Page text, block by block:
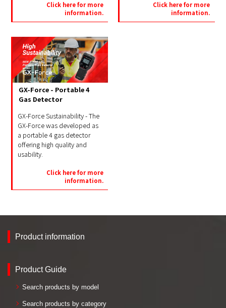
Click here for more
information.
Click here for more
information.
GX-Force - Portable 4
Gas Detector
GX-Force Sustainability - The
GX-Force was developed as
a portable 4 gas detector
offering high quality and
usability.
Click here for more
information.
Product information
Product Guide
Search products by model
Search products by category